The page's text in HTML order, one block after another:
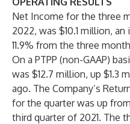
Net Income for the three
2022, was $10.1 million,
11.9% from the three
On a PTPP (non-GAAP)
was $12.7 million, up $1.3
ago. The Company’s
for the quarter was up
third quarter of 2021. The